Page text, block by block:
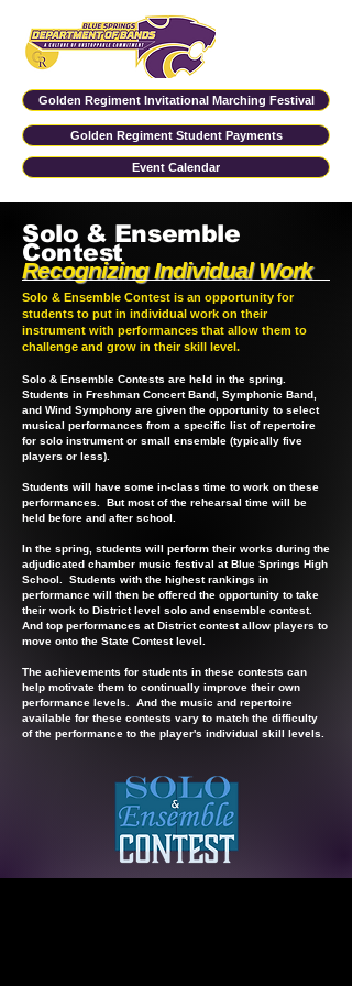
Golden Regiment Invitational Marching Festival
Event Calendar
Golden Regiment Student Payments
Solo & Ensemble
Contest
Recognizing Individual Work
Solo & Ensemble Contest is an opportunity for
students to put in individual work on their
instrument with performances that allow them to
challenge and grow in their skill level.
Solo & Ensemble Contests are held in the spring.
Students in Freshman Concert Band, Symphonic Band,
and Wind Symphony are given the opportunity to select
musical performances from a specific list of repertoire
for solo instrument or small ensemble (typically five
players or less).
Students will have some in-class time to work on these
performances. But most of the rehearsal time will be
held before and after school.
In the spring, students will perform their works during the
adjudicated chamber music festival at Blue Springs High
School. Students with the highest rankings in
performance will then be offered the opportunity to take
their work to District level solo and ensemble contest.
And top performances at District contest allow players to
move onto the State Contest level.
The achievements for students in these contests can
help motivate them to continually improve their own
performance levels. And the music and repertoire
available for these contests vary to match the difficulty
of the performance to the player's individual skill levels.